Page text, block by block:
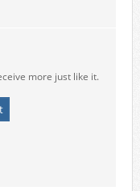
more just like it.